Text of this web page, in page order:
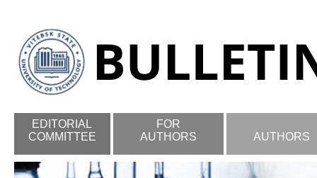
EDITORIAL
COMMITTEE
FOR
AUTHORS
AUTHORS